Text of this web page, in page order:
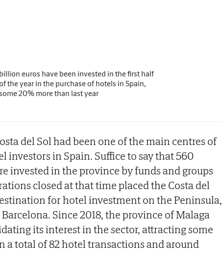
billion euros have been invested in the first half
the year in the purchase of hotels in Spain,
20% more than last year
del Sol had been one of the main centres of
investors in Spain. Suffice to say that 560
invested in the province by funds and groups
closed at that time placed the Costa del
for hotel investment on the Peninsula,
Since 2018, the province of Malaga
its interest in the sector, attracting some
a total of 82 hotel transactions and around